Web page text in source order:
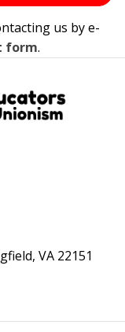
us by e-
form.
VA 22151